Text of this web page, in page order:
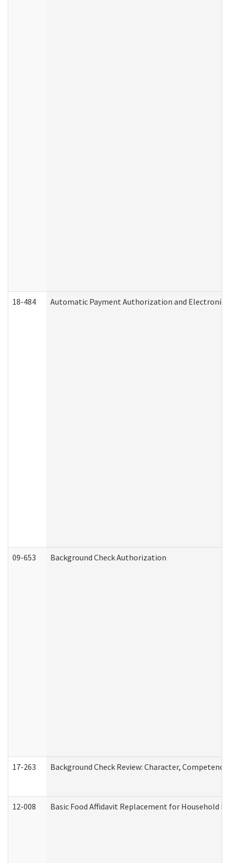
18-484 Automatic Payment Authorization and Electronic
09-653 Background Check Authorization
17-263 Background Check Review: Character,
12-008 Basic Food Affidavit Replacement for Household